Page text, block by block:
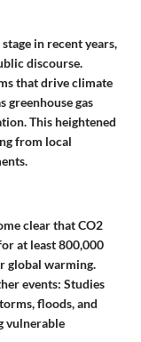
in recent years,
discourse.
that drive climate
greenhouse gas
This heightened
from local
clear that CO2
at least 800,000
global warming.
events: Studies
floods, and
vulnerable